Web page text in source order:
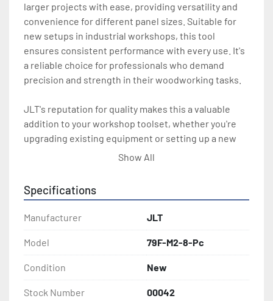
larger projects with ease, providing versatility and
convenience for different panel sizes. Suitable for
new setups in industrial workshops, this tool
ensures consistent performance with every use. It's
a reliable choice for professionals who demand
precision and strength in their woodworking tasks.
JLT's reputation for quality makes this a valuable
addition to your workshop toolset, whether you're
upgrading existing equipment or setting up a new
shop. Other models and sizes are also available to
Show All
Specifications
Manufacturer JLT
Model 79F-M2-8-Pc
Condition New
Stock Number 00042